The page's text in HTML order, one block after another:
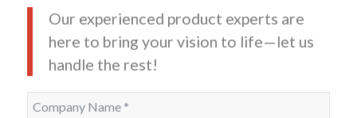
Our experienced product experts are
here to bring your vision to life—let us
handle the rest!